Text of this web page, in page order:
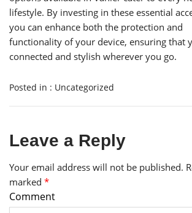
lifestyle. By investing in these essential
you can enhance both the protection and
functionality of your device, ensuring that
connected and stylish wherever you go.
Posted in : Uncategorized
Leave a Reply
Your email address will not be published.
marked *
Comment